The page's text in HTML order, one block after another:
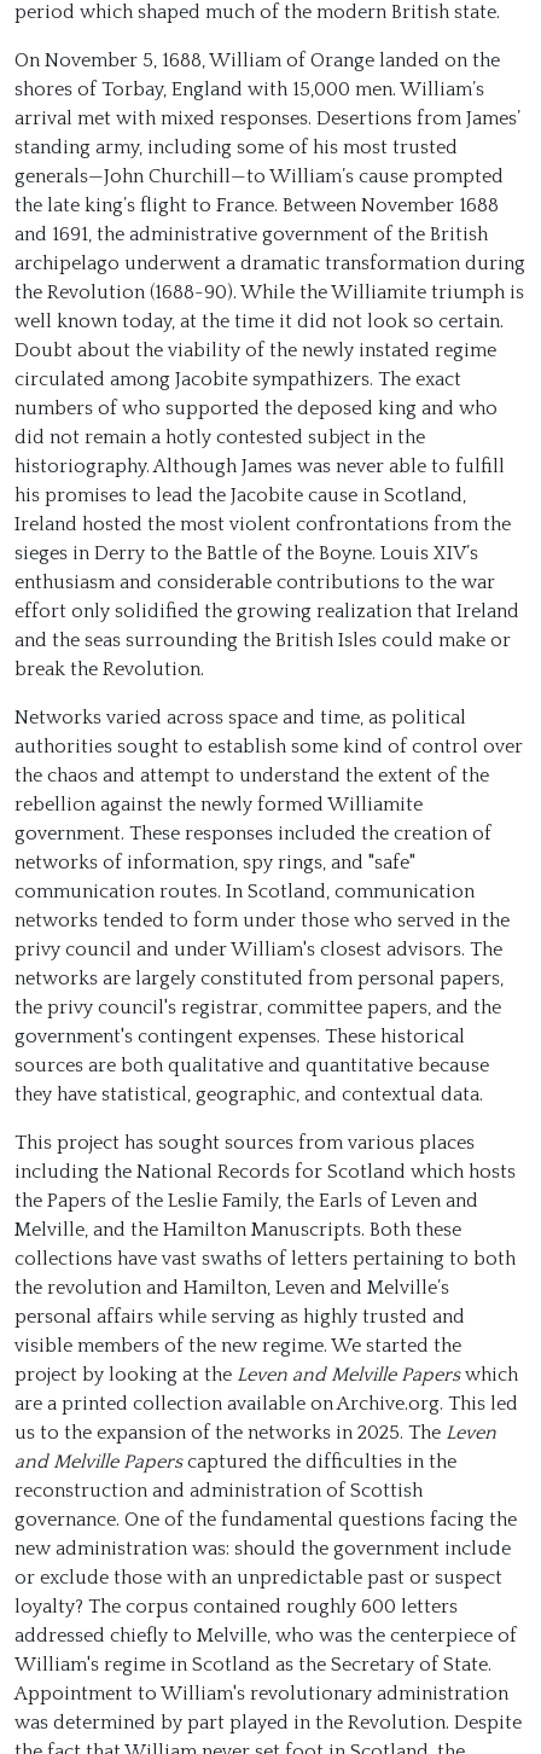
period which shaped much of the modern British state.
On November 5, 1688, William of Orange landed on the
shores of Torbay, England with 15,000 men. William’s
arrival met with mixed responses. Desertions from James’
standing army, including some of his most trusted
generals—John Churchill—to William’s cause prompted
the late king’s flight to France. Between November 1688
and 1691, the administrative government of the British
archipelago underwent a dramatic transformation during
the Revolution (1688-90). While the Williamite triumph is
well known today, at the time it did not look so certain.
Doubt about the viability of the newly instated regime
circulated among Jacobite sympathizers. The exact
numbers of who supported the deposed king and who
did not remain a hotly contested subject in the
historiography. Although James was never able to fulfill
his promises to lead the Jacobite cause in Scotland,
Ireland hosted the most violent confrontations from the
sieges in Derry to the Battle of the Boyne. Louis XIV’s
enthusiasm and considerable contributions to the war
effort only solidified the growing realization that Ireland
and the seas surrounding the British Isles could make or
break the Revolution.
Networks varied across space and time, as political
authorities sought to establish some kind of control over
the chaos and attempt to understand the extent of the
rebellion against the newly formed Williamite
government. These responses included the creation of
networks of information, spy rings, and "safe"
communication routes. In Scotland, communication
networks tended to form under those who served in the
privy council and under William's closest advisors. The
networks are largely constituted from personal papers,
the privy council's registrar, committee papers, and the
government's contingent expenses. These historical
sources are both qualitative and quantitative because
they have statistical, geographic, and contextual data.
This project has sought sources from various places
including the National Records for Scotland which hosts
the Papers of the Leslie Family, the Earls of Leven and
Melville, and the Hamilton Manuscripts. Both these
collections have vast swaths of letters pertaining to both
the revolution and Hamilton, Leven and Melville’s
personal affairs while serving as highly trusted and
visible members of the new regime. We started the
project by looking at the Leven and Melville Paperswhich
are a printed collection available on Archive.org. This led
us to the expansion of the networks in 2025. The Leven
and Melville Paperscaptured the difficulties in the
reconstruction and administration of Scottish
governance. One of the fundamental questions facing the
new administration was: should the government include
or exclude those with an unpredictable past or suspect
loyalty? The corpus contained roughly 600 letters
addressed chiefly to Melville, who was the centerpiece of
William's regime in Scotland as the Secretary of State.
Appointment to William's revolutionary administration
was determined by part played in the Revolution. Despite